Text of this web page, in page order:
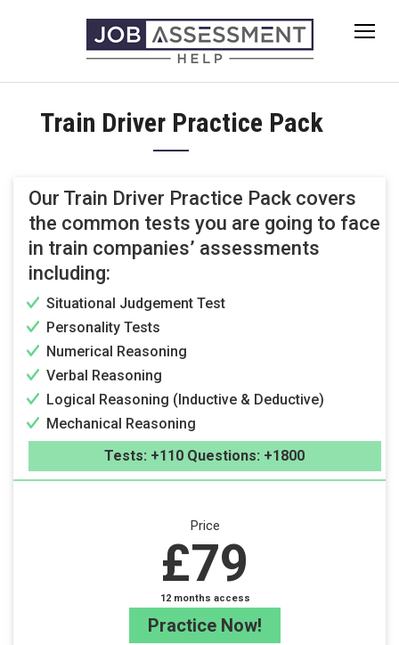
Train Driver Practice Pack
Our Train Driver Practice Pack covers
the common tests you are going to face
in train companies’ assessments
including:
Situational Judgement Test
Personality Tests
Numerical Reasoning
Verbal Reasoning
Logical Reasoning (Inductive & Deductive)
Mechanical Reasoning
Tests: +110 Questions: +1800
Price
£79
12 months access
Practice Now!